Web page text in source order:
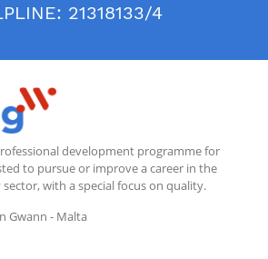
21318133/4
development programme for
to pursue or improve a career in the
with a special focus on quality.
Gwann - Malta